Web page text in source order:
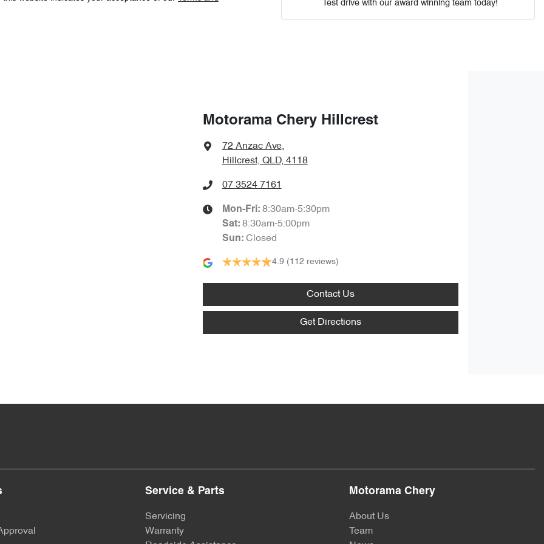
2000 kg
Comments*
Enquire Now
Test drive with our award winning team today!
Motorama Chery Hillcrest
72 Anzac Ave,
Hillcrest, QLD, 4118
07 3524 7161
Mon-Fri: 8:30am-5:30pm
Sat: 8:30am-5:00pm
Sun: Closed
4.9 (112 reviews)
Contact Us
Get Directions
Service & Parts
Servicing
Warranty
Motorama Chery
About Us
Team